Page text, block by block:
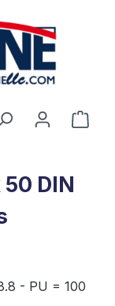
DIN